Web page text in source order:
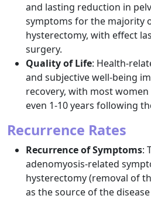
and lasting reduction in
symptoms for the majority
hysterectomy, with effect
surgery.​
Quality of Life: Health-
and subjective well-being
recovery, with most
even 1-10 years following
Recurrence Rates
Recurrence of Symptoms:
adenomyosis-related
hysterectomy (removal of
as the source of the